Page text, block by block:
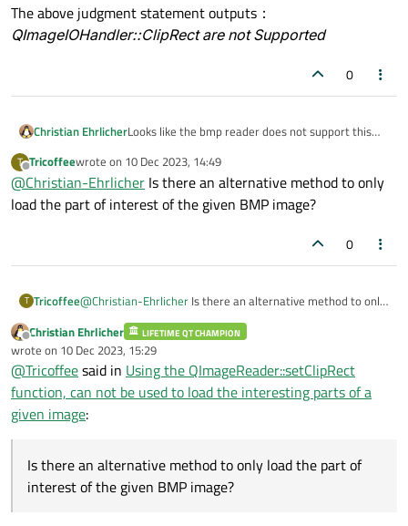
The above judgment statement outputs：
QImageIOHandler::ClipRect are not Supported
0
Christian EhrlicherLooks like the bmp reader does not support this
6/qimagereader.html#supportsOption
T
Offline
Tricoffeewrote on 10 Dec 2023, 14:49
last edited by
@Christian-Ehrlicher Is there an alternative method to only
load the part of interest of the given BMP image?
0
T Tricoffee@Christian-Ehrlicher Is there an alternative method to only
Offline
Christian Ehrlicher LIFETIME QT CHAMPION
wrote on 10 Dec 2023, 15:29
last edited by
@Tricoffeesaid in Using the QImageReader::setClipRect
function, can not be used to load the interesting parts of a
given image:
Is there an alternative method to only load the part of
interest of the given BMP image?